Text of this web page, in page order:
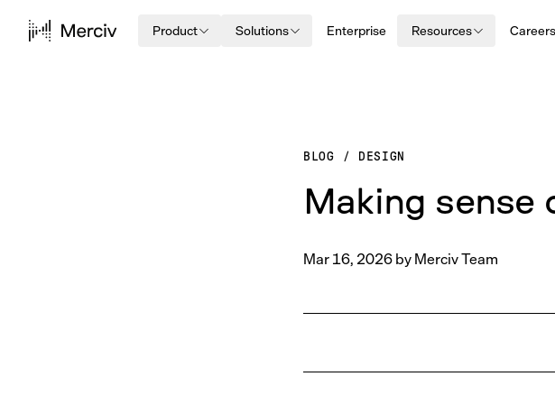
Product Solutions Enterprise Resources Careers
BLOG / DESIGN
Making sense
Mar 16, 2026byMerciv Team